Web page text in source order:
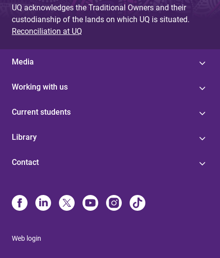
UQ acknowledges the Traditional Owners and their
custodianship of the lands on which UQ is situated.
Reconciliation at UQ
Media
Working with us
Current students
Library
Contact
Web login